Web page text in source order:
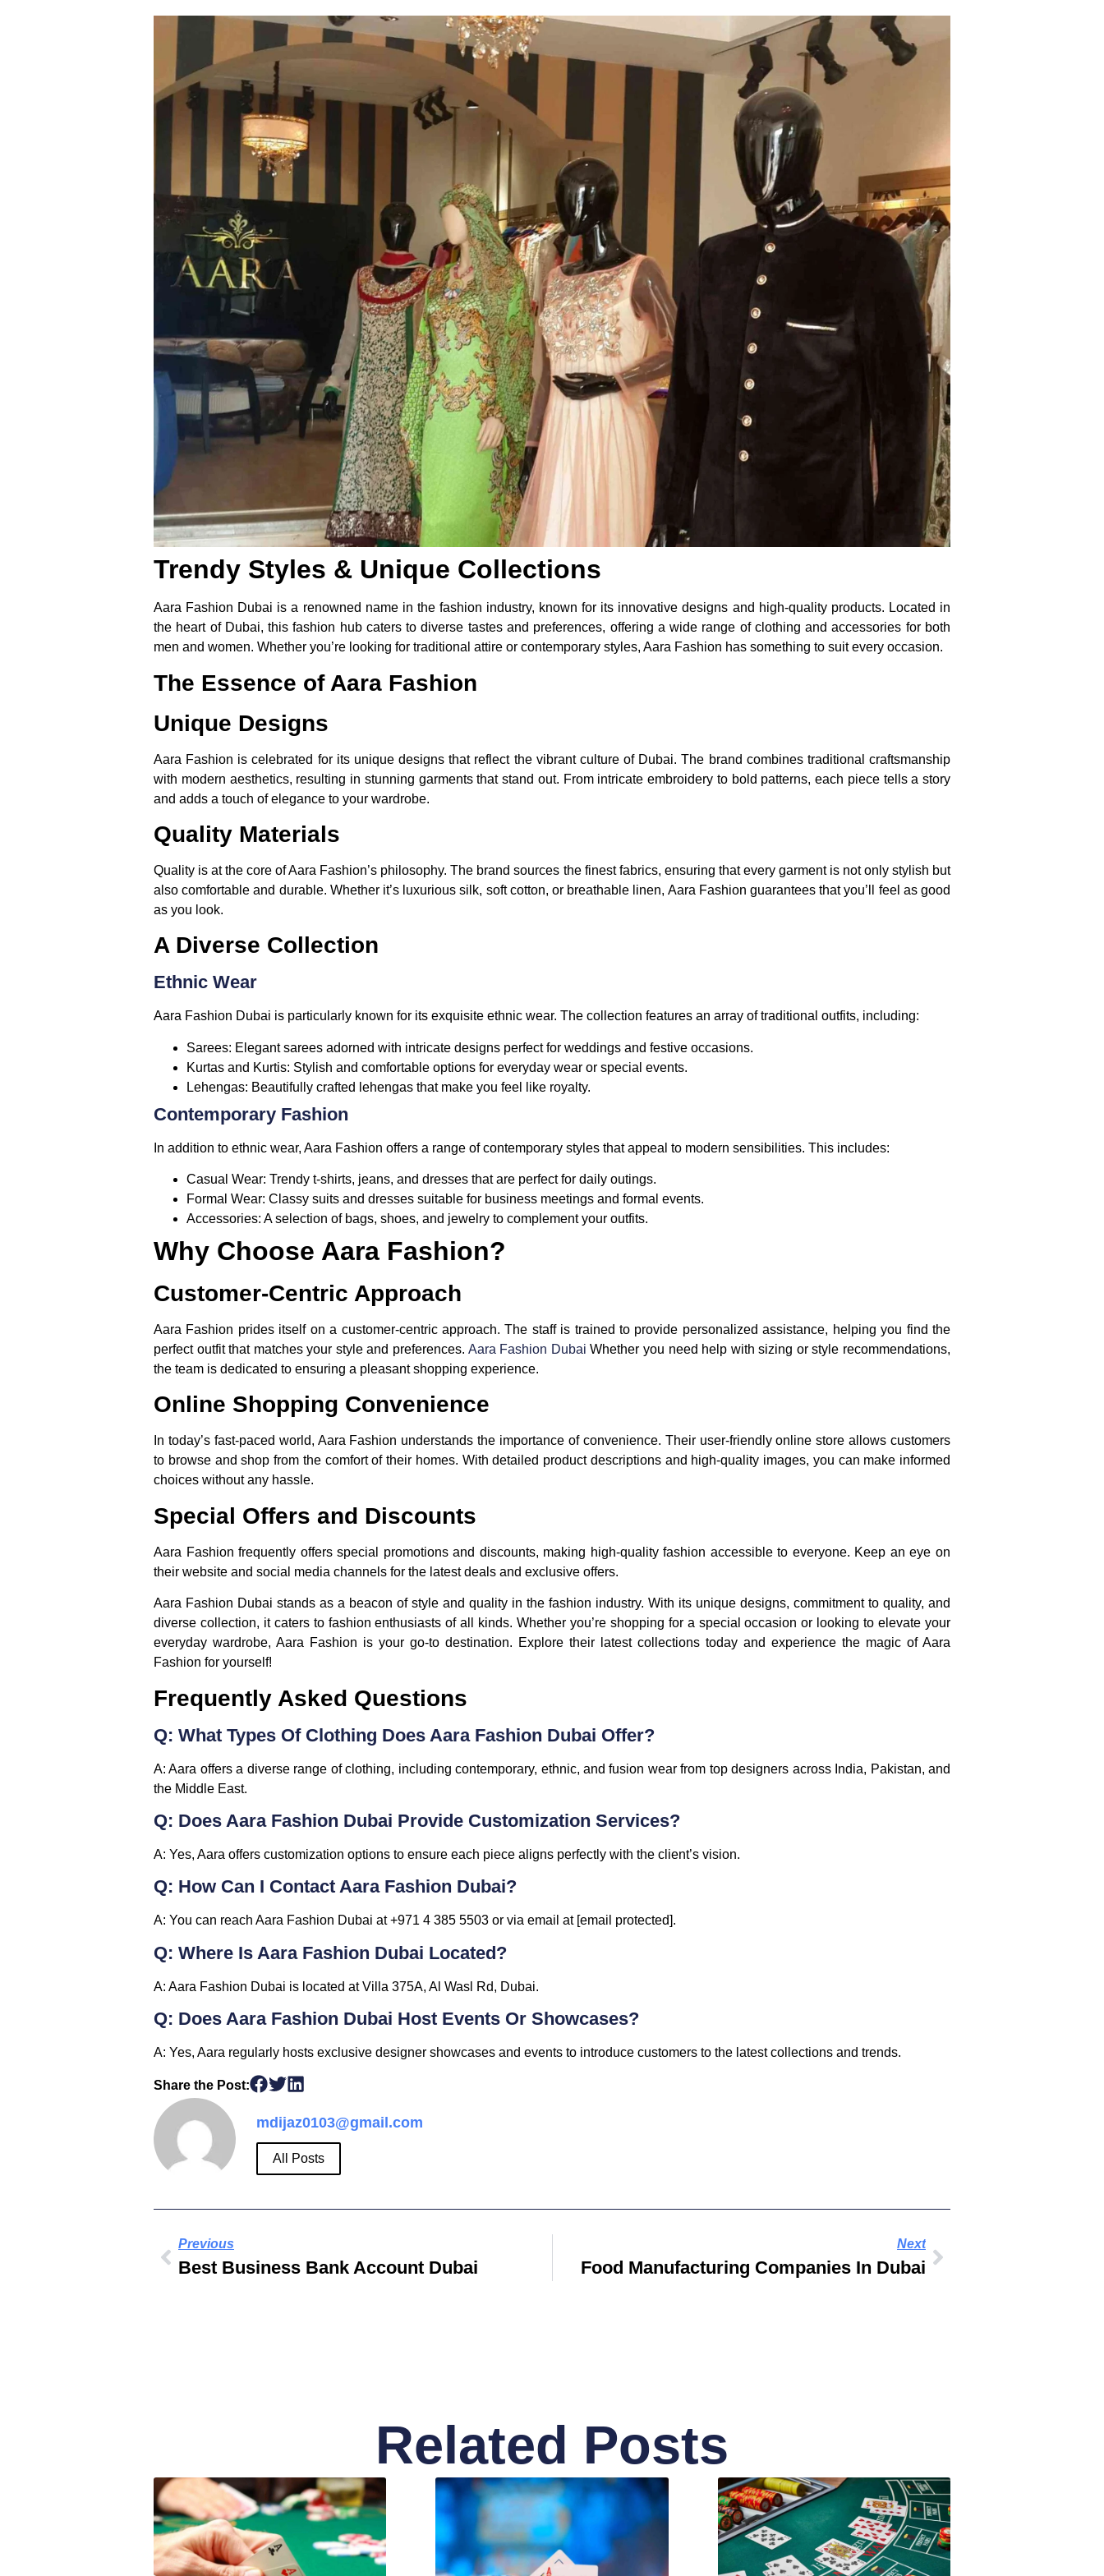
Trendy Styles & Unique Collections
Aara Fashion Dubai is a renowned name in the fashion industry, known for its innovative designs and high-quality products. Located in
the heart of Dubai, this fashion hub caters to diverse tastes and preferences, offering a wide range of clothing and accessories for both
men and women. Whether you’re looking for traditional attire or contemporary styles, Aara Fashion has something to suit every occasion.
The Essence of Aara Fashion
Unique Designs
Aara Fashion is celebrated for its unique designs that reflect the vibrant culture of Dubai. The brand combines traditional craftsmanship
with modern aesthetics, resulting in stunning garments that stand out. From intricate embroidery to bold patterns, each piece tells a story
and adds a touch of elegance to your wardrobe.
Quality Materials
Quality is at the core of Aara Fashion’s philosophy. The brand sources the finest fabrics, ensuring that every garment is not only stylish but
also comfortable and durable. Whether it’s luxurious silk, soft cotton, or breathable linen, Aara Fashion guarantees that you’ll feel as good
as you look.
A Diverse Collection
Ethnic Wear
Aara Fashion Dubai is particularly known for its exquisite ethnic wear. The collection features an array of traditional outfits, including:
Sarees: Elegant sarees adorned with intricate designs perfect for weddings and festive occasions.
Kurtas and Kurtis: Stylish and comfortable options for everyday wear or special events.
Lehengas: Beautifully crafted lehengas that make you feel like royalty.
Contemporary Fashion
In addition to ethnic wear, Aara Fashion offers a range of contemporary styles that appeal to modern sensibilities. This includes:
Casual Wear: Trendy t-shirts, jeans, and dresses that are perfect for daily outings.
Formal Wear: Classy suits and dresses suitable for business meetings and formal events.
Accessories: A selection of bags, shoes, and jewelry to complement your outfits.
Why Choose Aara Fashion?
Customer-Centric Approach
Aara Fashion prides itself on a customer-centric approach. The staff is trained to provide personalized assistance, helping you find the
perfect outfit that matches your style and preferences. Aara Fashion DubaiWhether you need help with sizing or style recommendations,
the team is dedicated to ensuring a pleasant shopping experience.
Online Shopping Convenience
In today’s fast-paced world, Aara Fashion understands the importance of convenience. Their user-friendly online store allows customers
to browse and shop from the comfort of their homes. With detailed product descriptions and high-quality images, you can make informed
choices without any hassle.
Special Offers and Discounts
Aara Fashion frequently offers special promotions and discounts, making high-quality fashion accessible to everyone. Keep an eye on
their website and social media channels for the latest deals and exclusive offers.
Aara Fashion Dubai stands as a beacon of style and quality in the fashion industry. With its unique designs, commitment to quality, and
diverse collection, it caters to fashion enthusiasts of all kinds. Whether you’re shopping for a special occasion or looking to elevate your
everyday wardrobe, Aara Fashion is your go-to destination. Explore their latest collections today and experience the magic of Aara
Fashion for yourself!
Frequently Asked Questions
Q: What Types Of Clothing Does Aara Fashion Dubai Offer?
A: Aara offers a diverse range of clothing, including contemporary, ethnic, and fusion wear from top designers across India, Pakistan, and
the Middle East.
Q: Does Aara Fashion Dubai Provide Customization Services?
A: Yes, Aara offers customization options to ensure each piece aligns perfectly with the client’s vision.
Q: How Can I Contact Aara Fashion Dubai?
A: You can reach Aara Fashion Dubai at +971 4 385 5503 or via email at [email protected].
Q: Where Is Aara Fashion Dubai Located?
A: Aara Fashion Dubai is located at Villa 375A, Al Wasl Rd, Dubai.
Q: Does Aara Fashion Dubai Host Events Or Showcases?
A: Yes, Aara regularly hosts exclusive designer showcases and events to introduce customers to the latest collections and trends.
Share the Post:
mdijaz0103@gmail.com
All Posts
Previous
Best Business Bank Account Dubai
Next
Food Manufacturing Companies In Dubai
Related Posts